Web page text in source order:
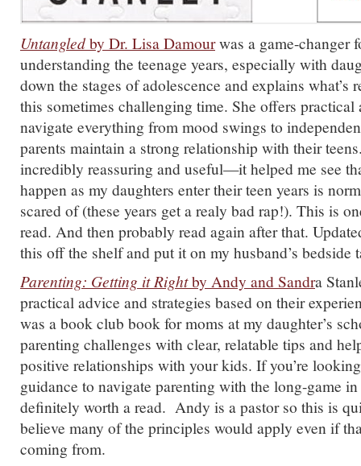
Untangledby Dr. Lisa Damourwas a game-changer
understanding the teenage years, especially with
down the stages of adolescence and explains
this sometimes challenging time. She offers
navigate everything from mood swings to
parents maintain a strong relationship with their
incredibly reassuring and useful—it helped me see
happen as my daughters enter their teen years is
scared of (these years get a realy bad rap!). This is
read. And then probably read again after that.
this off the shelf and put it on my husband’s bedside
Parenting: Getting it Rightby Andy and Sandra
practical advice and strategies based on their
was a book club book for moms at my daughter’s
parenting challenges with clear, relatable tips and
positive relationships with your kids. If you’re
guidance to navigate parenting with the long-game
definitely worth a read. Andy is a pastor so this is
believe many of the principles would apply even if
coming from.